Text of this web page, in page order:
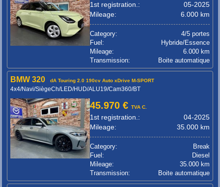
1st registration.:
05-2025
Mileage:
6.000 km
Category:
4/5 portes
Fuel:
Hybride/Essence
Mileage:
6.000 km
Transmission:
Boite automatique
BMW 320 dA Touring 2.0 190cv Auto xDrive M-SPORT
4x4/Navi/SiègeCh/LED/HUD/ALU19/Cam360/BT
45.970 €TVA C.
1st registration.:
04-2025
Mileage:
35.000 km
Category:
Break
Fuel:
Diesel
Mileage:
35.000 km
Transmission:
Boite automatique